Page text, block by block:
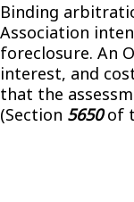
Binding
Association
foreclosure. An
interest, and
that the
(Section 5650of